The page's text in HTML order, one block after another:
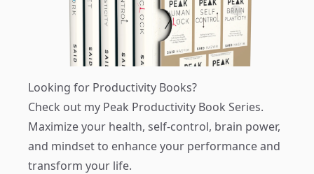
Looking for Productivity Books?
Check out my Peak Productivity Book Series.
Maximize your health, self-control, brain power,
and mindset to enhance your performance and
transform your life.